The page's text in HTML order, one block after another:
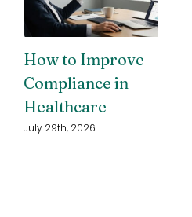
How to Improve
Compliance in
Healthcare
July 29th, 2026